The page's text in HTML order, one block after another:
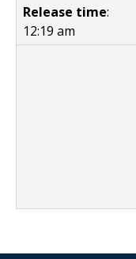
Release time:
12:19 am